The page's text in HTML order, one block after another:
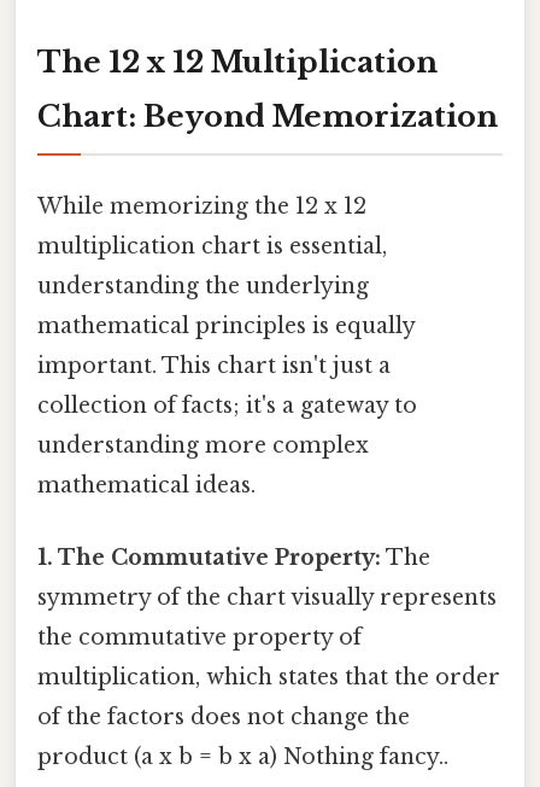
The 12 x 12 Multiplication
Chart: Beyond Memorization
While memorizing the 12 x 12
multiplication chart is essential,
understanding the underlying
mathematical principles is equally
important. This chart isn't just a
collection of facts; it's a gateway to
understanding more complex
mathematical ideas.
1. The Commutative Property: The
symmetry of the chart visually represents
the commutative property of
multiplication, which states that the order
of the factors does not change the
product (a x b = b x a) Nothing fancy..